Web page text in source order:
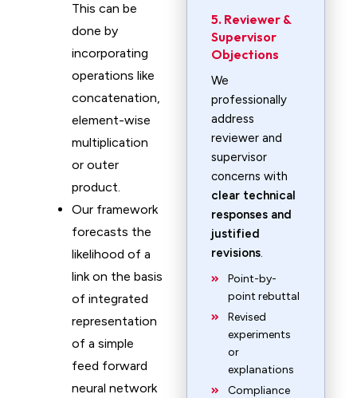
This can be
done by
incorporating
operations like
concatenation,
element-wise
multiplication
or outer
product.
Our framework
forecasts the
likelihood of a
link on the basis
of integrated
representation
of a simple
feed forward
neural network
5. Reviewer &
Supervisor
Objections
We
professionally
address
reviewer and
supervisor
concerns with
clear technical
responses and
justified
revisions.
Point-by-
point rebuttal
Revised
experiments
or
explanations
Compliance